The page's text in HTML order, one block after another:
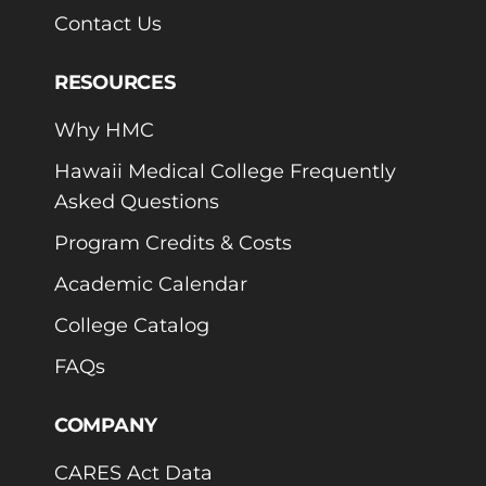
Contact Us
RESOURCES
Why HMC
Hawaii Medical College Frequently
Asked Questions
Program Credits & Costs
Academic Calendar
College Catalog
FAQs
COMPANY
CARES Act Data